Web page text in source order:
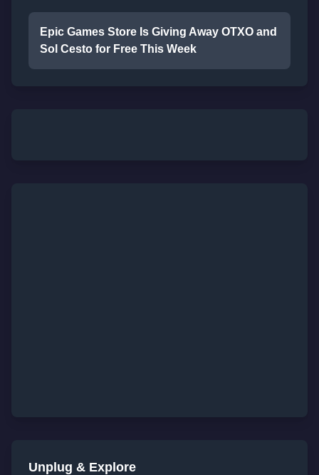
Epic Games Store Is Giving Away OTXO and
Sol Cesto for Free This Week
Unplug & Explore